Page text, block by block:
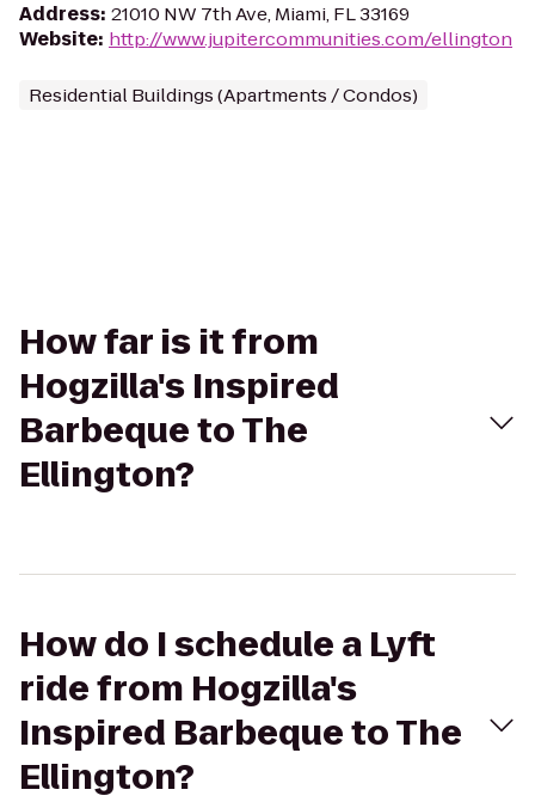
Address: 21010 NW 7th Ave, Miami, FL 33169
Website: http://www.jupitercommunities.com/ellington
Residential Buildings (Apartments / Condos)
How far is it from
Hogzilla's Inspired
Barbeque to The
Ellington?
How do I schedule a Lyft
ride from Hogzilla's
Inspired Barbeque to The
Ellington?